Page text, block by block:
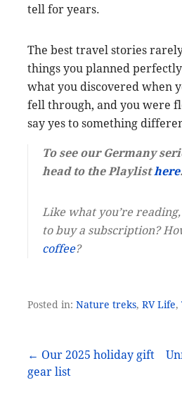
tell for years.
The best travel stories
things you planned
what you discovered when
fell through, and you were
say yes to something
To see our Germany
head to the Playlisthere.
Like what you’re
to buy a subscription?
coffee?
Posted in: Nature treks, RV Life,
Post
← Our 2025 holiday gift
gear list